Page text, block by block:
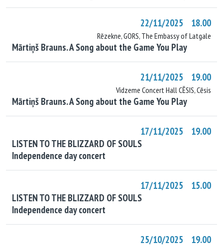
22/11/2025 18.00
Rēzekne, GORS, The Embassy of Latgale
Mārtiņš Brauns. A Song about the Game You Play
21/11/2025 19.00
Vidzeme Concert Hall CĒSIS, Cēsis
Mārtiņš Brauns. A Song about the Game You Play
17/11/2025 19.00
LISTEN TO THE BLIZZARD OF SOULS
Independence day concert
17/11/2025 15.00
LISTEN TO THE BLIZZARD OF SOULS
Independence day concert
25/10/2025 19.00